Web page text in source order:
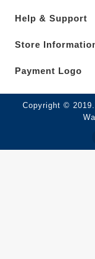
Help & Support
Store
Payment Logo
Copyright ©